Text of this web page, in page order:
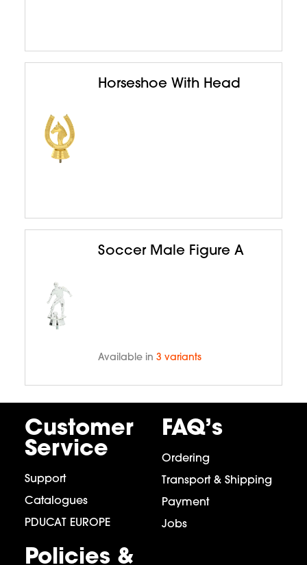
Horseshoe With Head
Soccer Male Figure A
Available in 3 variants
Customer
Service
Support
Catalogues
PDUCAT EUROPE
Policies &
FAQ’s
Ordering
Transport & Shipping
Payment
Jobs